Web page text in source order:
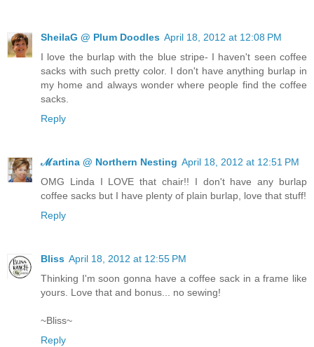
SheilaG @ Plum Doodles April 18, 2012 at 12:08 PM
I love the burlap with the blue stripe- I haven't seen coffee
sacks with such pretty color. I don't have anything burlap in
my home and always wonder where people find the coffee
sacks.
Reply
ℳartina @ Northern Nesting April 18, 2012 at 12:51 PM
OMG Linda I LOVE that chair!! I don't have any burlap
coffee sacks but I have plenty of plain burlap, love that stuff!
Reply
Bliss April 18, 2012 at 12:55 PM
Thinking I'm soon gonna have a coffee sack in a frame like
yours. Love that and bonus... no sewing!
~Bliss~
Reply